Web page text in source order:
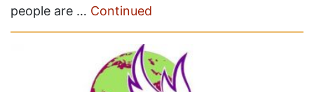
people are … Continued